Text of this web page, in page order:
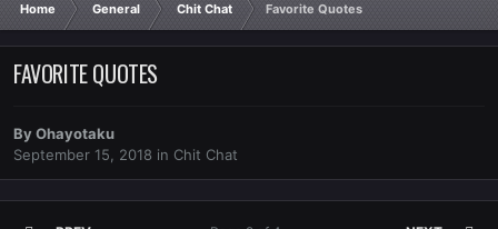
Home General Chit Chat Favorite Quotes
FAVORITE QUOTES
ByOhayotaku
September 15, 2018 in Chit Chat